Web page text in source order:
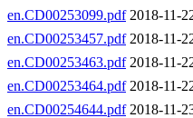
en.CD00253099.pdf2018-11-
en.CD00253457.pdf2018-11-
en.CD00253463.pdf2018-11-
en.CD00253464.pdf2018-11-
en.CD00254644.pdf2018-11-